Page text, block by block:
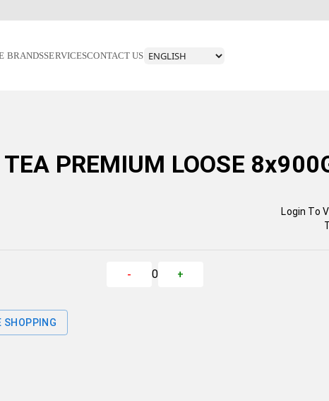
BRANDSSERVICESCONTACT US
PREMIUM LOOSE
Login To
- 0 +
SHOPPING